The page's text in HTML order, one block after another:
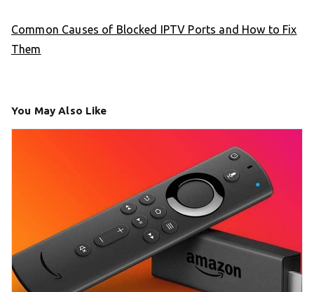
Common Causes of Blocked IPTV Ports and How to Fix
Them
You May Also Like